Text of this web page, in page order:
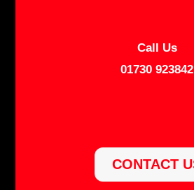
Call Us
01730 923842
CONTACT